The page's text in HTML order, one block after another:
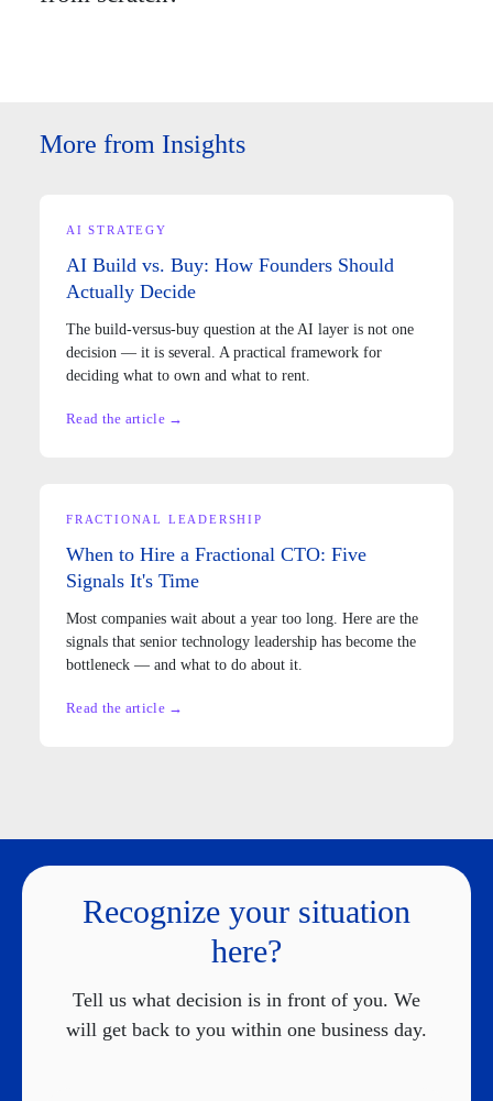
More from Insights
AI STRATEGY
AI Build vs. Buy: How Founders Should
Actually Decide
The build-versus-buy question at the AI layer is not one
decision — it is several. A practical framework for
deciding what to own and what to rent.
Read the article →
FRACTIONAL LEADERSHIP
When to Hire a Fractional CTO: Five
Signals It's Time
Most companies wait about a year too long. Here are the
signals that senior technology leadership has become the
bottleneck — and what to do about it.
Read the article →
Recognize your situation
here?
Tell us what decision is in front of you. We
will get back to you within one business day.